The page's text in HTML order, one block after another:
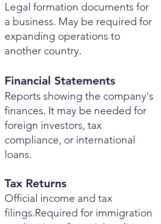
Legal formation documents for
a business. May be required for
expanding operations to
another country.
Financial Statements
Reports showing the company's
finances. It may be needed for
foreign investors, tax
compliance, or international
loans.
Tax Returns
Official income and tax
filings.Required for immigration